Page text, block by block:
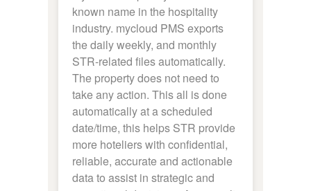
known name in the hospitality
industry. mycloud PMS exports
the daily weekly, and monthly
STR-related files automatically.
The property does not need to
take any action. This all is done
automatically at a scheduled
date/time, this helps STR provide
more hoteliers with confidential,
reliable, accurate and actionable
data to assist in strategic and